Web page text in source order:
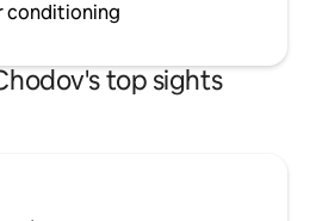
conditioning
top sights